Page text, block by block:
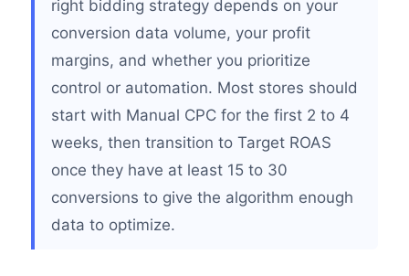
right bidding strategy depends on your
conversion data volume, your profit
margins, and whether you prioritize
control or automation. Most stores should
start with Manual CPC for the first 2 to 4
weeks, then transition to Target ROAS
once they have at least 15 to 30
conversions to give the algorithm enough
data to optimize.